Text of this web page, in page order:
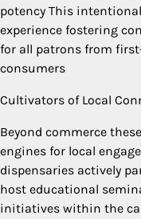
potency This
experience fostering
for all patrons from
consumers
Cultivators of Local
Beyond commerce
engines for local
dispensaries actively
host educational
initiatives within the